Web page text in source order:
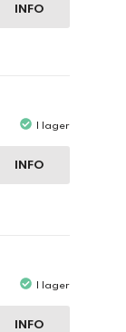
INFO
I lager
INFO
I lager
INFO